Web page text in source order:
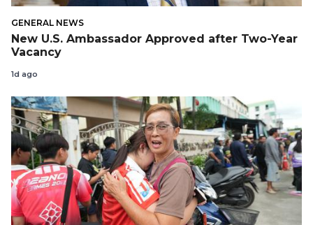
GENERAL NEWS
New U.S. Ambassador Approved after Two-Year
Vacancy
1d ago